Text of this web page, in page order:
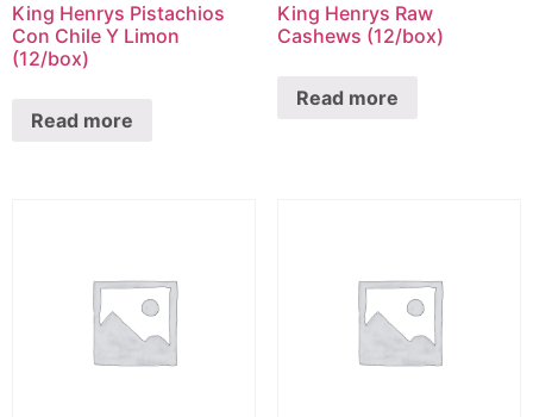
King Henrys Pistachios
Con Chile Y Limon
(12/box)
Read more
King Henrys Raw
Cashews (12/box)
Read more